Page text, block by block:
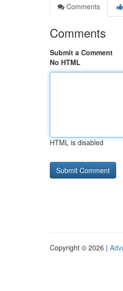
Comments
Comments
Submit a Comment
No HTML
HTML is disabled
Copyright © 2026 |